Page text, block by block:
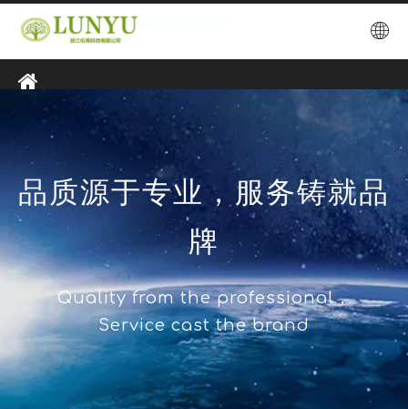
品质源于专业，服务铸就品
牌
Quality from the professional，
Service cast the brand